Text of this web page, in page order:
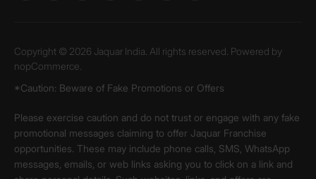
Copyright © 2026 Jaquar India. All rights reserved. Powered by
nopCommerce.
*Caution: Beware of Fake Promotions or Offers
Please exercise caution and do not trust or engage with any fake
promotional messages claiming to offer Jaquar Franchise
opportunities. These may include phone calls, SMS, WhatsApp
messages, emails, or web links asking you to click on a link and